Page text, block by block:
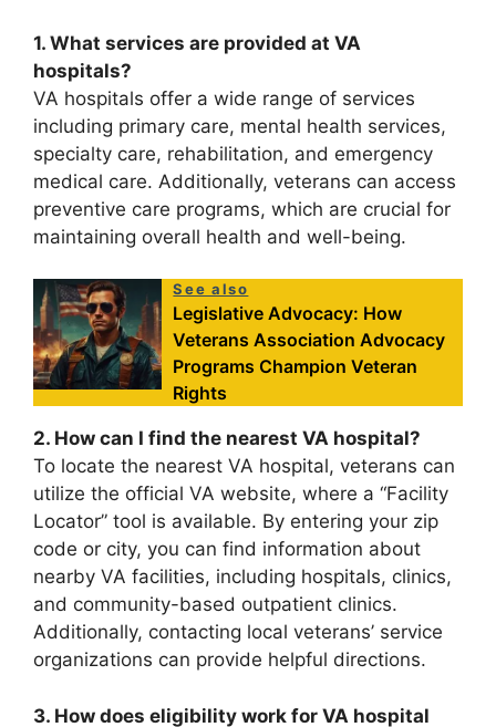
1. What services are provided at VA
hospitals?
VA hospitals offer a wide range of services
including primary care, mental health services,
specialty care, rehabilitation, and emergency
medical care. Additionally, veterans can access
preventive care programs, which are crucial for
maintaining overall health and well-being.
See also
Legislative Advocacy: How
Veterans Association Advocacy
Programs Champion Veteran
Rights
2. How can I find the nearest VA hospital?
To locate the nearest VA hospital, veterans can
utilize the official VA website, where a “Facility
Locator” tool is available. By entering your zip
code or city, you can find information about
nearby VA facilities, including hospitals, clinics,
and community-based outpatient clinics.
Additionally, contacting local veterans’ service
organizations can provide helpful directions.
3. How does eligibility work for VA hospital